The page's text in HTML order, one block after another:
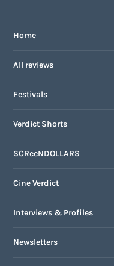
Home
All reviews
Festivals
Verdict Shorts
SCReeNDOLLARS
Cine Verdict
Interviews & Profiles
Newsletters